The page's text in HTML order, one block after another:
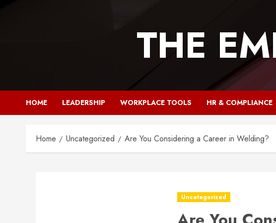
THE
HOME LEADERSHIP WORKPLACE TOOLS HR & COMPLIANCE
Home Uncategorized Are You Considering a Career in Welding?
Uncategorized